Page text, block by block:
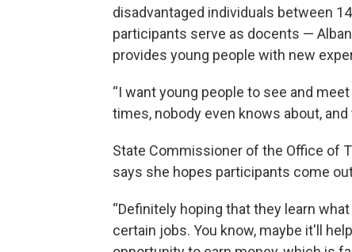
disadvantaged individuals between
participants serve as docents —
provides young people with new
“I want young people to see and
times, nobody even knows about, and
State Commissioner of the Office of
says she hopes participants come
“Definitely hoping that they learn
certain jobs. You know, maybe it'll